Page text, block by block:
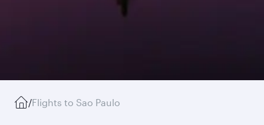
/Flights to Sao Paulo